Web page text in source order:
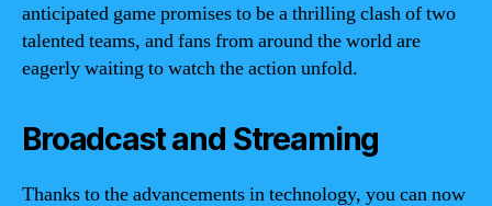
anticipated game promises to be a thrilling clash of two
talented teams, and fans from around the world are
eagerly waiting to watch the action unfold.
Broadcast and Streaming
Thanks to the advancements in technology, you can now